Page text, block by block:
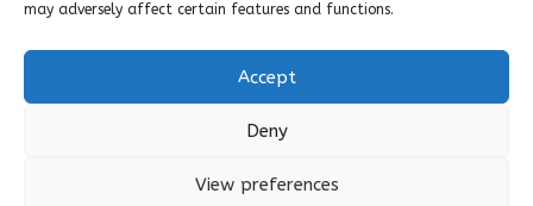
may adversely affect certain features and functions.
Accept
Deny
View preferences
©2025 DKT WOMANCARE GLOBAL
Contact